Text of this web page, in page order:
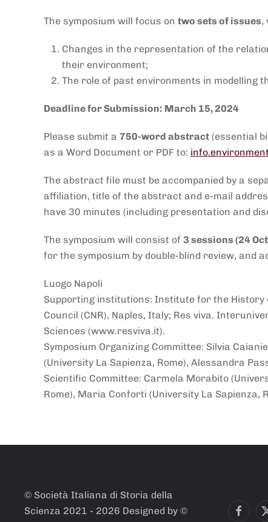
The symposium will focus on two sets of issues,
Changes in the representation of the
their environment;
The role of past environments in modelling
Deadline for Submission: March 15, 2024
Please submit a 750-word abstract (essential
as a Word Document or PDF to:
The abstract file must be accompanied by a
affiliation, title of the abstract and e-mail
have 30 minutes (including presentation and
The symposium will consist of 3 sessions (24
for the symposium by double-blind review, and
Luogo Napoli
Supporting institutions: Institute for the History
Council (CNR), Naples, Italy; Res viva.
Sciences (www.resviva.it).
Symposium Organizing Committee: Silvia
(University La Sapienza, Rome), Alessandra
Scientific Committee: Carmela Morabito
Rome), Maria Conforti (University La Sapienza,
© Società Italiana di Storia della
Scienza 2021 - 2026 Designed by ©